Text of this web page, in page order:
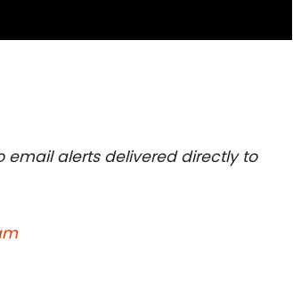
email alerts delivered directly to